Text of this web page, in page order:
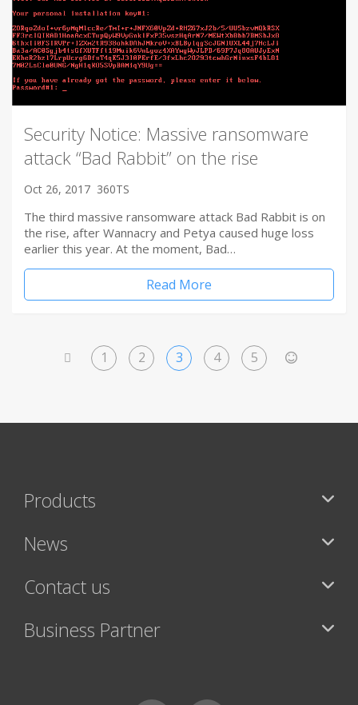
Security Notice: Massive ransomware
attack “Bad Rabbit” on the rise
Oct 26, 2017 360TS
The third massive ransomware attack Bad Rabbit is on
the rise, after Wannacry and Petya caused huge loss
earlier this year. At the moment, Bad…
Read More
1 2 3 4 5
Products
News
Contact us
Business Partner